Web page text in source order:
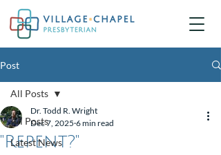
Post
All Posts
Latest News
All Posts
"Repent?"
Dr. Todd R. Wright
Dec 7, 2025 6 min read